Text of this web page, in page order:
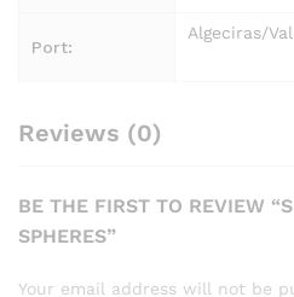
Port:
Algeciras/
Reviews (0)
BE THE FIRST TO REVIEW
SPHERES”
Your email address will not be